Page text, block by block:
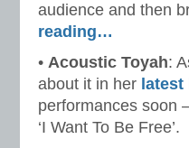
audience and then
reading…
• Acoustic Toyah:
about it in her
performances soon
‘I Want To Be Free’.